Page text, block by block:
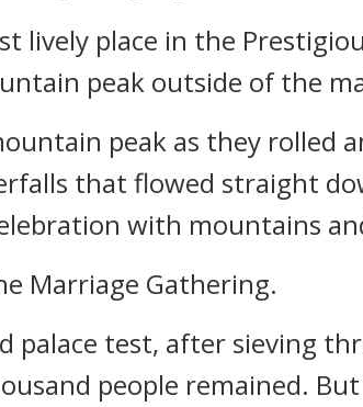
lively place in the
peak outside of the
peak as they rolled
that flowed straight
with mountains
Marriage Gathering.
palace test, after sieving
people remained.